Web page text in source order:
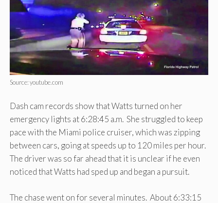
Source: youtube.com
Dash cam records show that Watts turned on her
emergency lights at 6:28:45 a.m. She struggled to keep
pace with the Miami police cruiser, which was zipping
between cars, going at speeds up to 120 miles per hour.
The driver was so far ahead that it is unclear if he even
noticed that Watts had sped up and began a pursuit.
The chase went on for several minutes. About 6:33:15